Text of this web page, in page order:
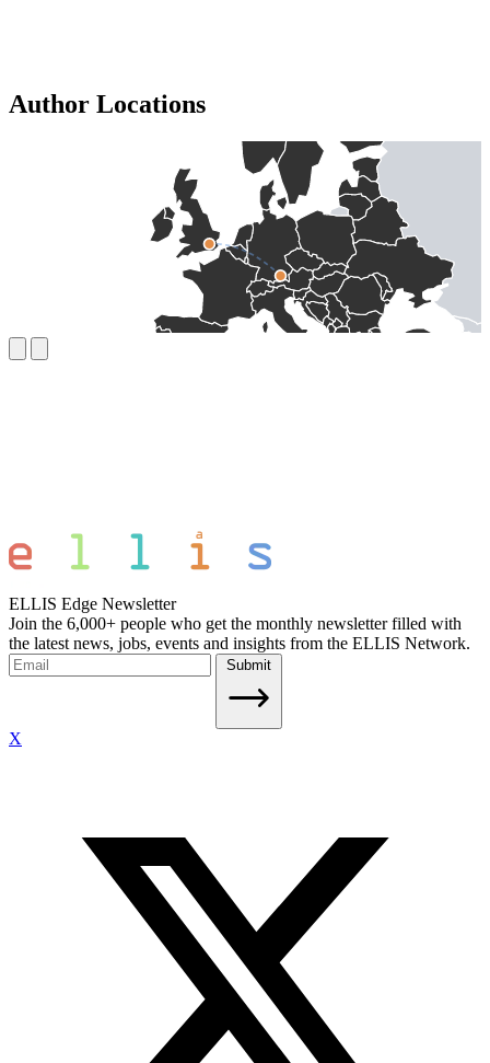
Author Locations
ELLIS Edge Newsletter
Join the 6,000+ people who get the monthly newsletter filled with
the latest news, jobs, events and insights from the ELLIS Network.
Submit
X